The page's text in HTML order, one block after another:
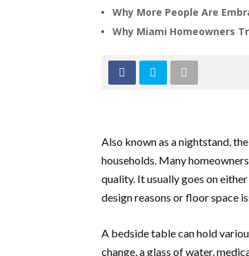
Why More People Are
Why Miami Homeowners
Also known as a nightstand,
households. Many
quality. It usually goes on
design reasons or floor space
A bedside table can hold
change, a glass of water,